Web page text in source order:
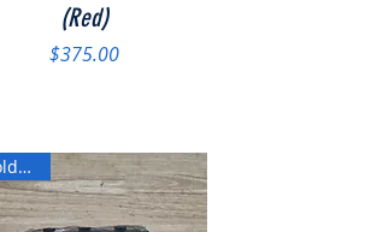
(Red)
Price
$375.00
New old stock